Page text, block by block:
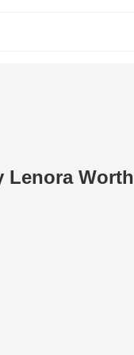
Lenora Worth